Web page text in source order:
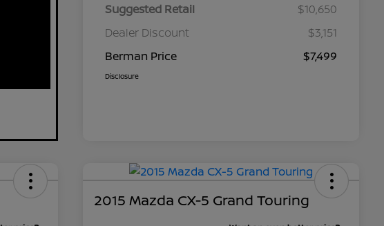
Suggested Retail
$10,650
Dealer Discount
$3,151
Berman Price
$7,499
Disclosure
2015 Mazda CX-5 Grand Touring